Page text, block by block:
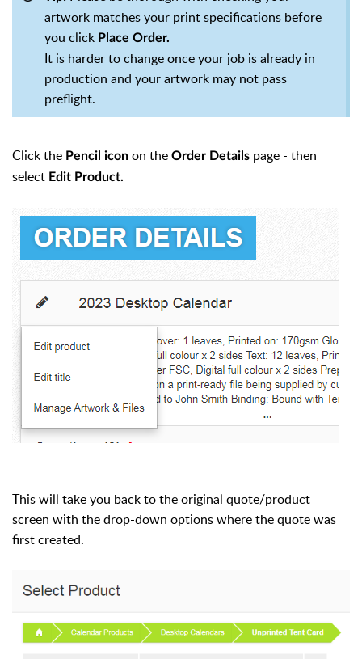
artwork matches your print specifications before
you click Place Order.
It is harder to change once your job is already in
production and your artwork may not pass
preflight.
Click the Pencil icon on the Order Details page - then
select Edit Product.
This will take you back to the original quote/product
screen with the drop-down options where the quote was
first created.